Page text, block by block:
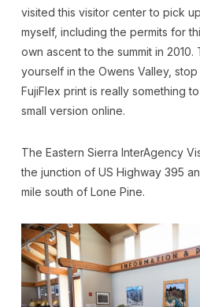
visited this visitor center to pick
myself, including the permits for
own ascent to the summit in
yourself in the Owens Valley,
FujiFlex print is really something
small version online.
The Eastern Sierra InterAgency
the junction of US Highway 395
mile south of Lone Pine.